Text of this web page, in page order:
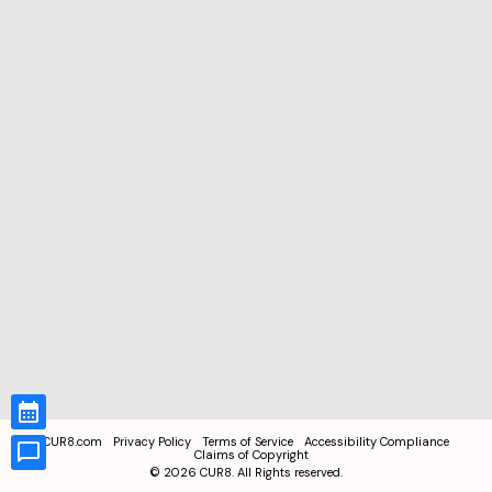
CUR8.com Privacy Policy Terms of Service
Accessibility Compliance
Claims of Copyright
© 2026 CUR8. All Rights reserved.